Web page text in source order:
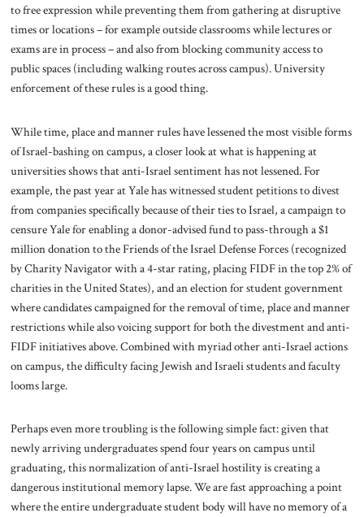
to free expression while preventing them from gathering at disruptive
times or locations – for example outside classrooms while lectures or
exams are in process – and also from blocking community access to
public spaces (including walking routes across campus). University
enforcement of these rules is a good thing.
While time, place and manner rules have lessened the most visible forms
of Israel-bashing on campus, a closer look at what is happening at
universities shows that anti-Israel sentiment has not lessened. For
example, the past year at Yale has witnessed student petitions to divest
from companies specifically because of their ties to Israel, a campaign to
censure Yale for enabling a donor-advised fund to pass-through a $1
million donation to the Friends of the Israel Defense Forces (recognized
by Charity Navigator with a 4-star rating, placing FIDF in the top 2% of
charities in the United States), and an election for student government
where candidates campaigned for the removal of time, place and manner
restrictions while also voicing support for both the divestment and anti-
FIDF initiatives above. Combined with myriad other anti-Israel actions
on campus, the difficulty facing Jewish and Israeli students and faculty
looms large.
Perhaps even more troubling is the following simple fact: given that
newly arriving undergraduates spend four years on campus until
graduating, this normalization of anti-Israel hostility is creating a
dangerous institutional memory lapse. We are fast approaching a point
where the entire undergraduate student body will have no memory of a